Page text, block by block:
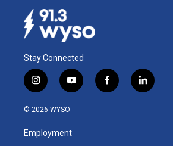
Stay Connected
i
n
s
a
g
y
o
u
b
f
a
l
i
© 2026 WYSO
Employment